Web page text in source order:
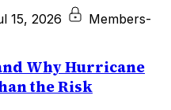
15, 2026
Members-
Why Hurricane
the Risk